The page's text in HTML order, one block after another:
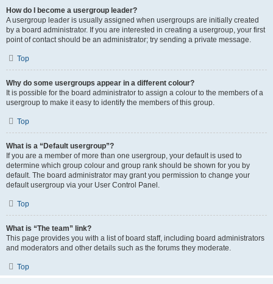
How do I become a usergroup leader?
A usergroup leader is usually assigned when usergroups are initially created
by a board administrator. If you are interested in creating a usergroup, your first
point of contact should be an administrator; try sending a private message.
Top
Why do some usergroups appear in a different colour?
It is possible for the board administrator to assign a colour to the members of a
usergroup to make it easy to identify the members of this group.
Top
What is a “Default usergroup”?
If you are a member of more than one usergroup, your default is used to
determine which group colour and group rank should be shown for you by
default. The board administrator may grant you permission to change your
default usergroup via your User Control Panel.
Top
What is “The team” link?
This page provides you with a list of board staff, including board administrators
and moderators and other details such as the forums they moderate.
Top